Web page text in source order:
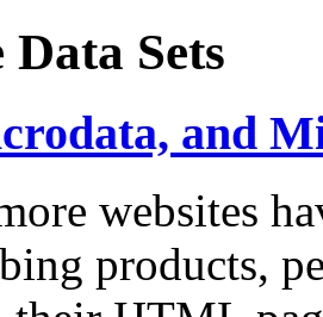
Sets
and
websites
products,